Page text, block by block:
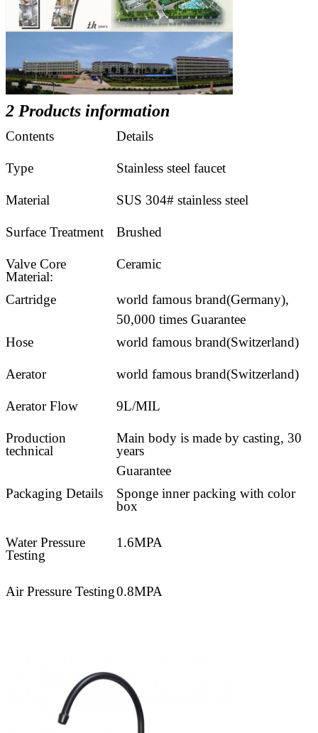
2 Products information
Contents Details
Type Stainless steel faucet
Material SUS 304# stainless steel
Surface Treatment Brushed
Valve Core
Material:
Ceramic
Cartridge
world famous brand(Germany),
50,000 times Guarantee
Hose
world famous brand(Switzerland)
Aerator world famous brand(Switzerland)
Aerator Flow 9L/MIL
Production
technical
Main body is made by casting, 30
years
Guarantee
Packaging Details
Sponge inner packing with color
box
Water Pressure
Testing
1.6MPA
Air Pressure Testing0.8MPA